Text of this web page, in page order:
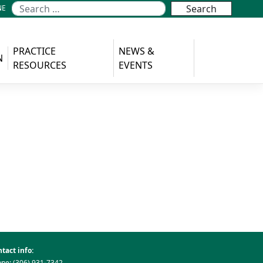
PRACTICE
RESOURCES
NEWS &
EVENTS
info: